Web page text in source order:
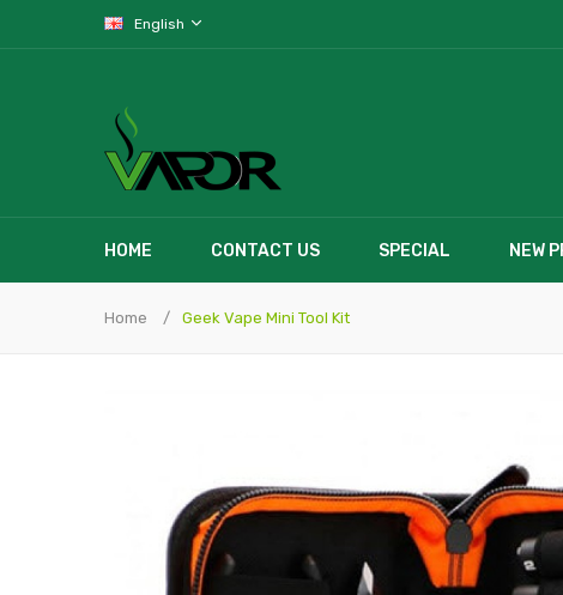
English
HOME CONTACT US SPECIAL NEW
Home Geek Vape Mini Tool Kit